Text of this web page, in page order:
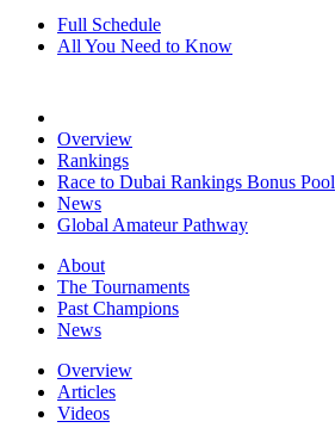
Full Schedule
All You Need to Know
Overview
Rankings
Race to Dubai Rankings Bonus Pool
News
Global Amateur Pathway
About
The Tournaments
Past Champions
News
Overview
Articles
Videos